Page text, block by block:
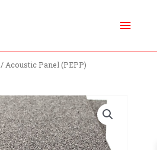
/ Acoustic Panel (PEPP)